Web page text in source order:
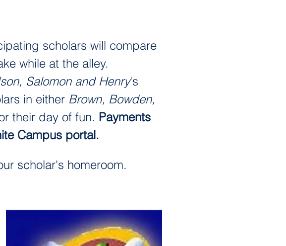
scholars will compare
while at the alley.
Salomon and Henry's
in either Brown, Bowden,
their day of fun. Payments
Campus portal.
scholar's homeroom.